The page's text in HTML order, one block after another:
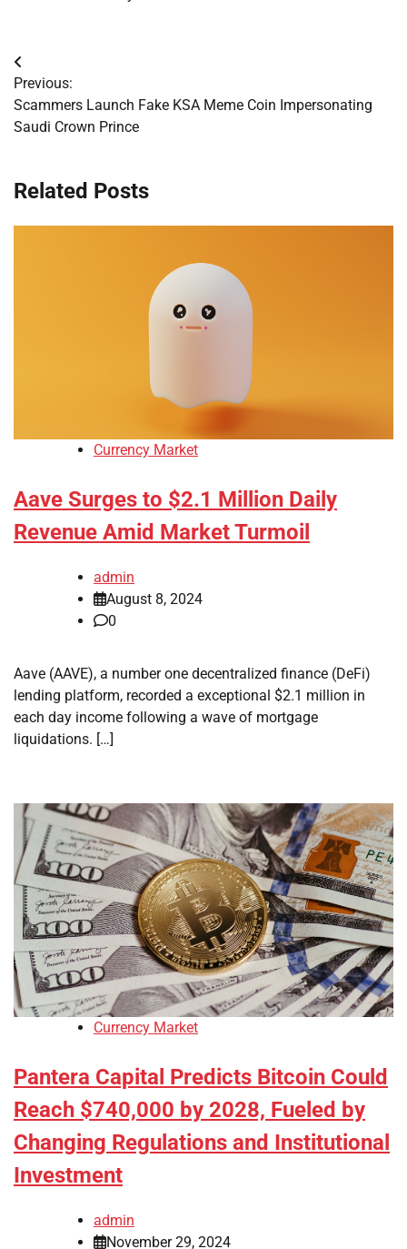
Post
navigation
Previous:
Scammers Launch Fake KSA Meme Coin Impersonating
Saudi Crown Prince
Related Posts
Currency Market
Aave Surges to $2.1 Million Daily
Revenue Amid Market Turmoil
admin
August 8, 2024
0
Aave (AAVE), a number one decentralized finance (DeFi)
lending platform, recorded a exceptional $2.1 million in
each day income following a wave of mortgage
liquidations. […]
Currency Market
Pantera Capital Predicts Bitcoin Could
Reach $740,000 by 2028, Fueled by
Changing Regulations and Institutional
Investment
admin
November 29, 2024